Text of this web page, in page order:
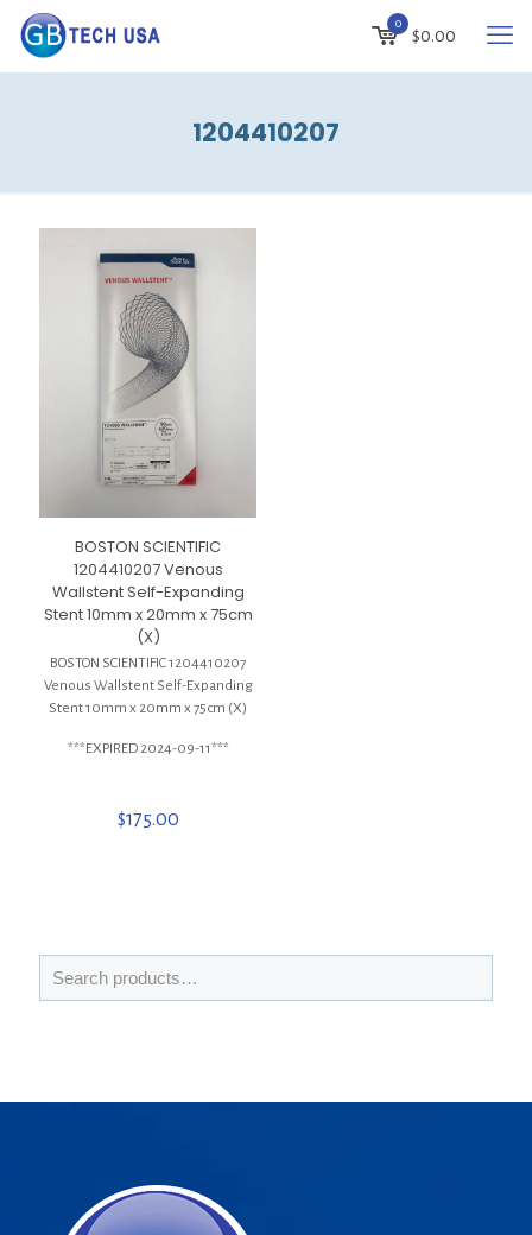
0
$0.00
1204410207
BOSTON SCIENTIFIC
1204410207 Venous
Wallstent Self-Expanding
Stent 10mm x 20mm x 75cm
(X)
BOSTON SCIENTIFIC 1204410207
Venous Wallstent Self-Expanding
Stent 10mm x 20mm x 75cm (X)
***EXPIRED 2024-09-11***
$175.00